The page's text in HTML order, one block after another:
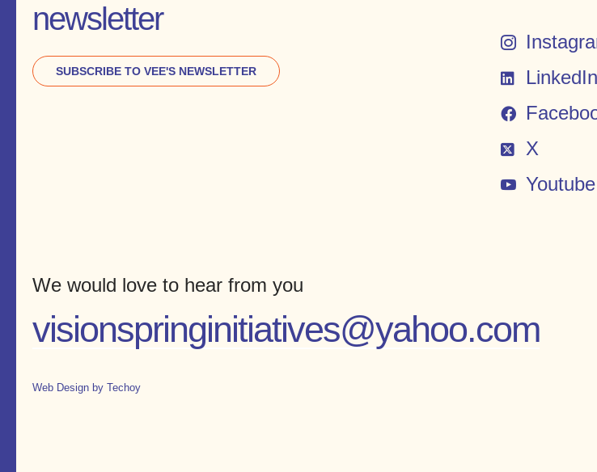
newsletter
SUBSCRIBE TO VEE'S NEWSLETTER
LinkedIn
X
Youtube
We would love to hear from you
visionspringinitiatives@yahoo.com
Web Design by Techoy